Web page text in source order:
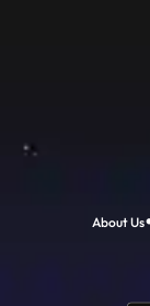
About Us